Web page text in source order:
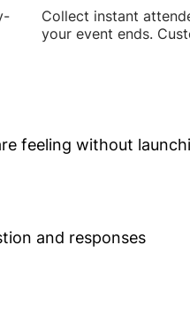
Collect instant
your event ends.
feeling without
and responses